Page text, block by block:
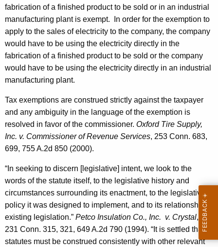
fabrication of a finished product to be sold or in an industrial
manufacturing plant is exempt. In order for the exemption to
apply to the sales of electricity to the company, the company
would have to be using the electricity directly in the
fabrication of a finished product to be sold or the company
would have to be using the electricity directly in an industrial
manufacturing plant.
Tax exemptions are construed strictly against the taxpayer
and any ambiguity in the language of the exemption is
resolved in favor of the commissioner. Oxford Tire Supply,
Inc. v. Commissioner of Revenue Services, 253 Conn. 683,
699, 755 A.2d 850 (2000).
“In seeking to discern [legislative] intent, we look to the
words of the statute itself, to the legislative history and
circumstances surrounding its enactment, to the legislative
policy it was designed to implement, and to its relationship to
existing legislation.” Petco Insulation Co., Inc. v. Crystal,
231 Conn. 315, 321, 649 A.2d 790 (1994). “It is settled that
statutes must be construed consistently with other relevant